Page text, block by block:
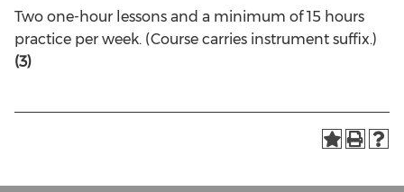
Two one-hour lessons and a minimum of 15 hours
practice per week. (Course carries instrument suffix.)
(3)